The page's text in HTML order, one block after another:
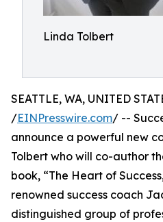
Linda Tolbert
SEATTLE, WA, UNITED
/EINPresswire.com/ --
announce a powerful new
Tolbert who will co-author
book, “The Heart of
renowned success coach
distinguished group of